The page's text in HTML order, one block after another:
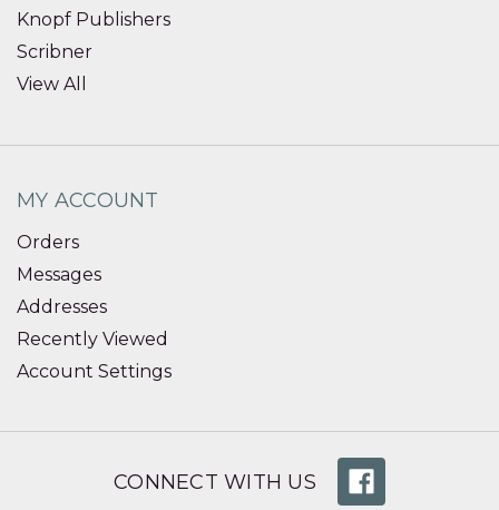
Knopf Publishers
Scribner
View All
MY ACCOUNT
Orders
Messages
Addresses
Recently Viewed
Account Settings
CONNECT WITH US